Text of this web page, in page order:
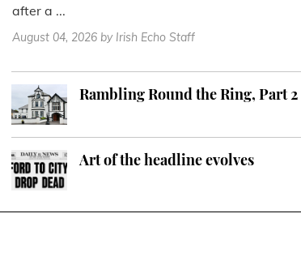
after a ...
August 04, 2026 by Irish Echo Staff
Rambling Round the Ring, Part 2
Art of the headline evolves